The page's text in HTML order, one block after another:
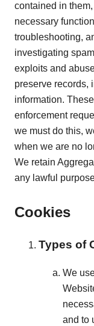
contained in
necessary
troubleshooting,
investigating
exploits and
preserve records,
information.
enforcement
we must do this,
when we are no
We retain
any lawful
Cookies
Types of
We
and to